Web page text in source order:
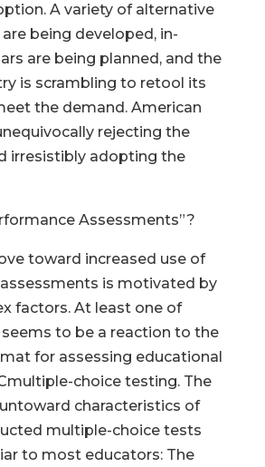
A variety of alternative
being developed, in-
are being planned, and the
is scrambling to retool its
the demand. American
rejecting the
irresistibly adopting the
Assessments”?
toward increased use of
is motivated by
factors. At least one of
to be a reaction to the
for assessing educational
choice testing. The
characteristics of
multiple-choice tests
to most educators: The